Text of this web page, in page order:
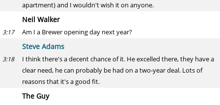
apartment) and I wouldn't wish it on anyone.
Neil Walker
3:17 Am I a Brewer opening day next year?
Steve Adams
3:18
I think there's a decent chance of it. He excelled there, they have a
clear need, he can probably be had on a two-year deal. Lots of
reasons that it's a good fit.
The Guy